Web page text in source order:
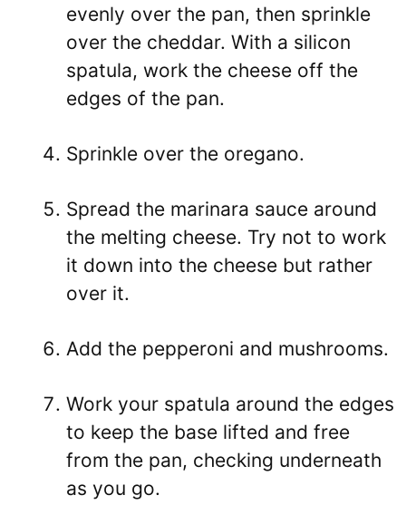
evenly over the pan, then sprinkle
over the cheddar. With a silicon
spatula, work the cheese off the
edges of the pan.
Sprinkle over the oregano.
Spread the marinara sauce around
the melting cheese. Try not to work
it down into the cheese but rather
over it.
Add the pepperoni and mushrooms.
Work your spatula around the edges
to keep the base lifted and free
from the pan, checking underneath
as you go.